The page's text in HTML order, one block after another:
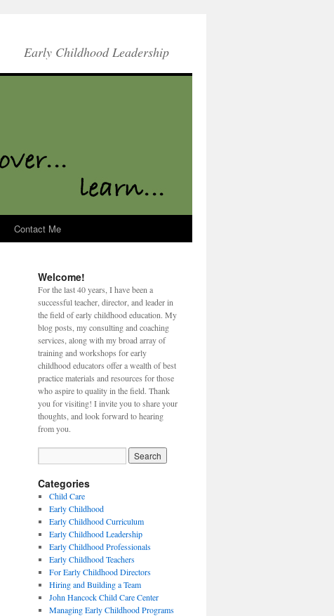
Early Childhood Leadership
Contact Me
Welcome!
For the last 40 years, I have been a
successful teacher, director, and leader in
the field of early childhood education. My
blog posts, my consulting and coaching
services, along with my broad array of
training and workshops for early
childhood educators offer a wealth of best
practice materials and resources for those
who aspire to quality in the field. Thank
you for visiting! I invite you to share your
thoughts, and look forward to hearing
from you.
Categories
Child Care
Early Childhood
Early Childhood Curriculum
Early Childhood Leadership
Early Childhood Professionals
Early Childhood Teachers
For Early Childhood Directors
Hiring and Building a Team
John Hancock Child Care Center
Managing Early Childhood Programs